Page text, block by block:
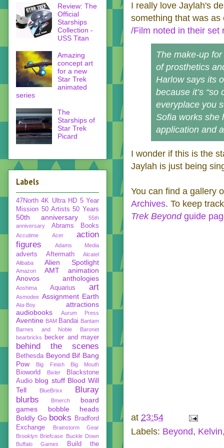
I really love Jaylah's
something that was
/Film noted in their set
The make-up
of prosthetics
Harlow says its
because it’s
everyplace you
Sofia works she
application and
I wonder if this is the
Jaylah is just being
You can find a gallery
Archives. To keep
Trek Beyond guide
at 23:54
Labels: Beyond, Kelvin
Review: The
Official
Starships
Collection -
USS Titan
Amazing
concept art
for a new
Star Trek
animated
series
The
Starships of
Star Trek
Picard
Labels
47North 4K Ultra HD 5 Year
Mission 50 Artists 50 Years
50th anniversary
55th
anniversary
Abrams Books
Accutime Acer
action
figures
Adams Media
adverts Aftermath
Alcatel
Alibaba
Alien Spotlight
Amazon AMT
animation
Anovos
anthologies
Aoshima Aquarius art
Asmodee Assignment Earth
Ata-Boy
attractions
audiobooks
Aurum Press
Aventine BAM Bandai Bantam
Barnes and Noble
Baronet
bearbricks
becker and mayer
behind the scenes
Bethesda Beyond Bif Bang
Pow
Big Finish Big Mouth
Bioworld Bixler
Blackstone
Audio blog stuff Blood Will
Tell
BlueBrixx
Bluray
blurbs
Bmerch
board
games
bobble heads
Boldly Go books
Bradford
Exchange
Brainstorm Gear
Brooklyn Briefcase Buckle Down
Buffalo Games
Build the